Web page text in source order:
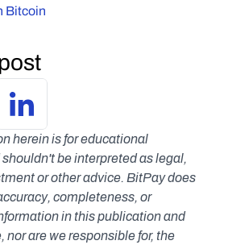
Bitcoin
herein is for educational
be interpreted as legal,
or other advice. BitPay does
completeness, or
in this publication and
nor are we responsible for, the